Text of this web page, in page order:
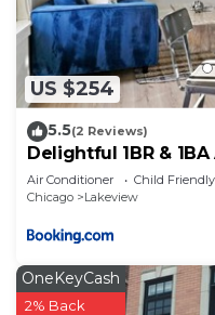
US $254
5.5(2 Reviews)
Delightful 1BR &
Belmont 202
Air Conditioner Child Friendly
Chicago
Lakeview
OneKeyCash
2% Back